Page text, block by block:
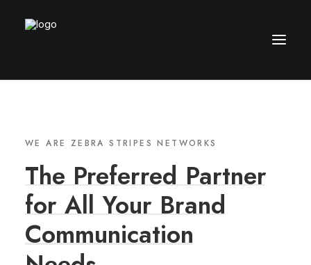
WE ARE ZEBRA STRIPES NETWORKS
The Preferred Partner
for All Your Brand
Communication